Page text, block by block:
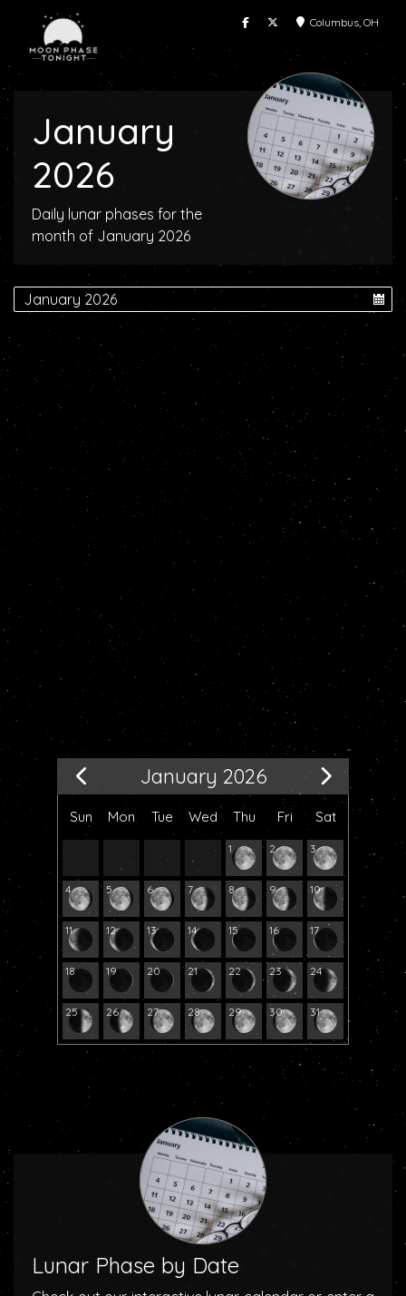
Columbus, OH
January
2026
Daily lunar phases for the
month of January 2026
January 2026
Sun Mon Tue Wed Thu Fri Sat
1 2 3
4 5 6 7 8 9 10
11 12 13 14 15 16 17
18 19 20 21 22 23 24
25 26 27 28 29 30 31
Lunar Phase by Date